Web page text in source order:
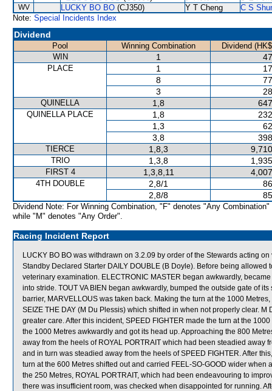
WV LUCKY BO BO (CJ350) Y T Cheng
C S
Note: Special Incidents Index
Dividend
Pool Winning Combination
Dividend
WIN
1
PLACE 1
8
3
QUINELLA 1,8
QUINELLA PLACE 1,8
1,3
3,8
TIERCE 1,8,3
TRIO 1,3,8
FIRST 4 1,3,8,11
4TH DOUBLE 2,8/1
2,8/8
Dividend Note: For Winning Combination, "F" denotes "Any Combination"
while "M" denotes "Any Order".
Racing Incident Report
LUCKY BO BO was withdrawn on 3.2.09 by order of the Stewards acting
Standby Declared Starter DAILY DOUBLE (B Doyle). Before being
veterinary examination. ELECTRONIC MASTER began awkwardly,
into stride. TOUT VA BIEN began awkwardly, bumped the outside gate of
barrier, MARVELLOUS was taken back. Making the turn at the 1000
SEIZE THE DAY (M Du Plessis) which shifted in when not properly clear.
greater care. After this incident, SPEED FIGHTER made the turn at the
the 1000 Metres awkwardly and got its head up. Approaching the 800
away from the heels of ROYAL PORTRAIT which had been steadied away
and in turn was steadied away from the heels of SPEED FIGHTER. After
turn at the 600 Metres shifted out and carried FEEL-SO-GOOD wider
the 250 Metres, ROYAL PORTRAIT, which had been endeavouring to
there was insufficient room, was checked when disappointed for running.